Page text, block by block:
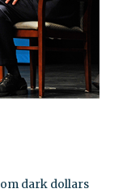
dark dollars